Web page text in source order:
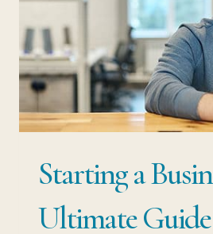
YOUR
LIFE
Starting a
Ultimate